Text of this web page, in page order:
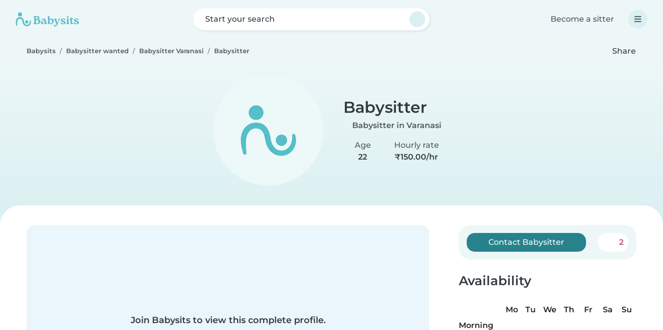
Start your search Become a sitter
Babysits Babysitter wanted Babysitter Varanasi Babysitter Share
Babysitter
Babysitter in Varanasi
Age
22
Hourly rate
₹150.00/hr
Join Babysits to view this complete profile.
Contact Babysitter 2
Availability
Mo Tu We Th Fr Sa
Su
Morning